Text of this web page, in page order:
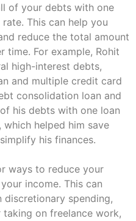
of your debts with one
This can help you
reduce the total amount
time. For example, Rohit
high-interest debts,
and multiple credit card
consolidation loan and
his debts with one loan
helped him save
his finances.
ways to reduce your
income. This can
spending,
on freelance work,